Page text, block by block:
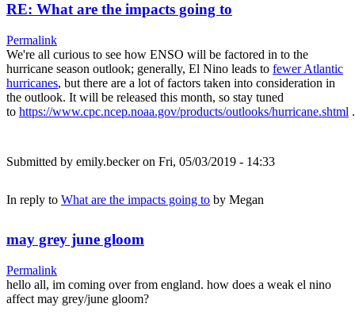
RE: What are the impacts going to
Permalink
We're all curious to see how ENSO will be factored in to the
hurricane season outlook; generally, El Nino leads to fewer Atlantic
hurricanes, but there are a lot of factors taken into consideration in
the outlook. It will be released this month, so stay tuned
to https://www.cpc.ncep.noaa.gov/products/outlooks/hurricane.shtml .
Submitted by emily.beckeron Fri, 05/03/2019 - 14:33
In reply to What are the impacts going to by Megan
may grey june gloom
Permalink
hello all, im coming over from england. how does a weak el nino
affect may grey/june gloom?